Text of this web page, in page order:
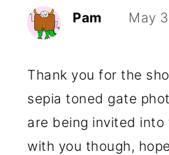
Pam May
Thank you for the
sepia toned gate
are being invited into
with you though,